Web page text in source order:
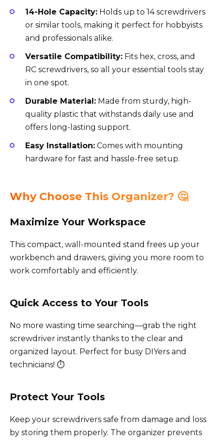
14-Hole Capacity: Holds up to 14 screwdrivers
or similar tools, making it perfect for hobbyists
and professionals alike.
Versatile Compatibility: Fits hex, cross, and
RC screwdrivers, so all your essential tools stay
in one spot.
Durable Material: Made from sturdy, high-
quality plastic that withstands daily use and
offers long-lasting support.
Easy Installation: Comes with mounting
hardware for fast and hassle-free setup.
Why Choose This Organizer? 🤔
Maximize Your Workspace
This compact, wall-mounted stand frees up your
workbench and drawers, giving you more room to
work comfortably and efficiently.
Quick Access to Your Tools
No more wasting time searching—grab the right
screwdriver instantly thanks to the clear and
organized layout. Perfect for busy DIYers and
technicians! ⏱️
Protect Your Tools
Keep your screwdrivers safe from damage and loss
by storing them properly. The organizer prevents